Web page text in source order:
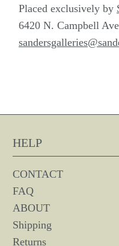
Placed exclusively by
6420 N. Campbell
HELP
CONTACT
FAQ
ABOUT
Shipping
Returns